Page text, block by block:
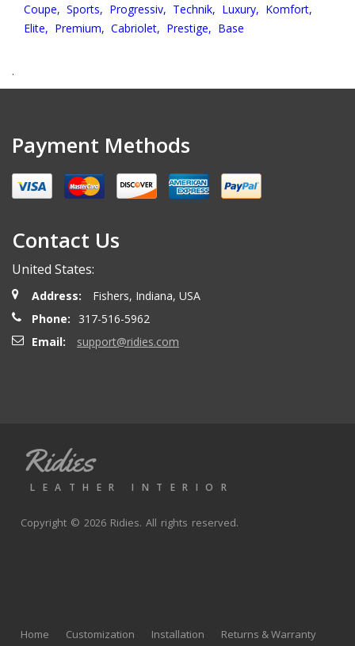
Coupe, Sports, Progressiv, Technik, Luxury, Komfort,
Elite, Premium, Cabriolet, Prestige, Base
.
Payment Methods
Contact Us
United States:
Address:
Fishers, Indiana, USA
Phone:
317-516-5962
Email:
support@ridies.com
Ridies
LEATHER INTERIOR
Copyright © 2026 Ridies. All rights reserved.
Home Customization Installation
Returns & Warranty